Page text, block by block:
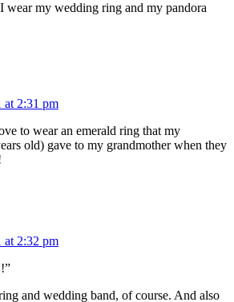
my wedding ring and my pandora
at 2:31 pm
to wear an emerald ring that my
old) gave to my grandmother when they
at 2:32 pm
and wedding band, of course. And also